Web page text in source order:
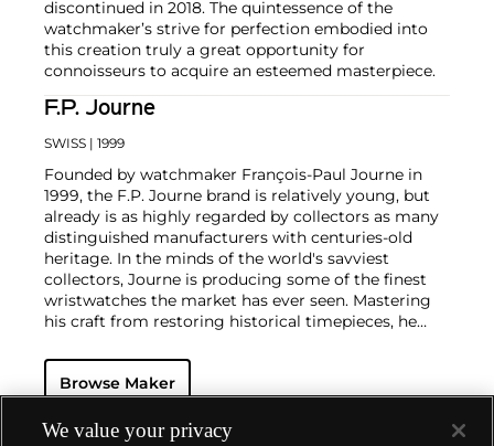
discontinued in 2018. The quintessence of the
watchmaker’s strive for perfection embodied into
this creation truly a great opportunity for
connoisseurs to acquire an esteemed masterpiece.
F.P. Journe
SWISS | 1999
Founded by watchmaker François-Paul Journe in
1999, the F.P. Journe brand is relatively young, but
already is as highly regarded by collectors as many
distinguished manufacturers with centuries-old
heritage. In the minds of the world's savviest
collectors, Journe is producing some of the finest
wristwatches the market has ever seen. Mastering
his craft from restoring historical timepieces, he
two escapements that benefit from the
phenomenon of resonance — the Chronomètre à
Key models include the Résonance, tourbillon
Browse Maker
We value your privacy